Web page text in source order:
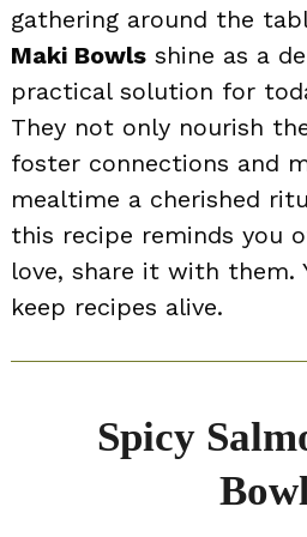
gathering around the
Maki Bowls shine as a
practical solution for
They not only nourish
foster connections and
mealtime a cherished
this recipe reminds you
love, share it with them.
keep recipes alive.
Spicy